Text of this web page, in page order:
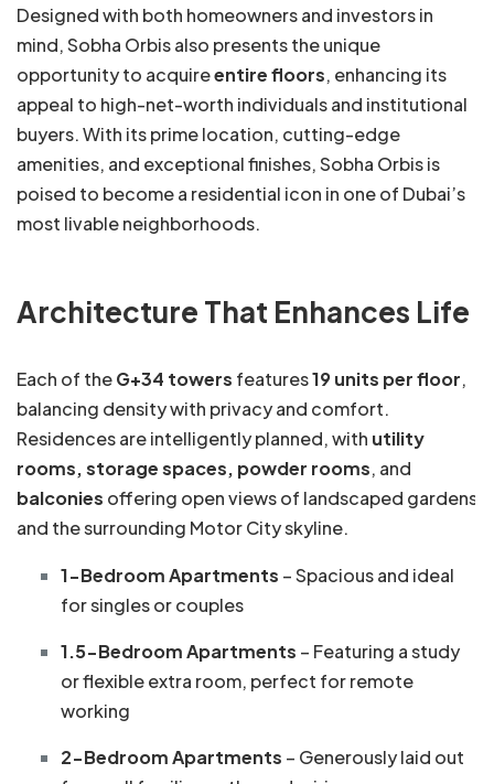
Designed with both homeowners and investors in
mind, Sobha Orbis also presents the unique
opportunity to acquireentire floors, enhancing its
appeal to high-net-worth individuals and institutional
buyers. With its prime location, cutting-edge
amenities, and exceptional finishes, Sobha Orbis is
poised to become a residential icon in one of Dubai’s
most livable neighborhoods.
Architecture That Enhances Life
Each of theG+34 towers features19 units per floor,
balancing density with privacy and comfort.
Residences are intelligently planned, with utility
rooms, storage spaces, powder rooms, and
balconies offering open views of landscaped gardens
and the surrounding Motor City skyline.
1-Bedroom Apartments – Spacious and ideal
for singles or couples
1.5-Bedroom Apartments – Featuring a study
or flexible extra room, perfect for remote
working
2-Bedroom Apartments – Generously laid out